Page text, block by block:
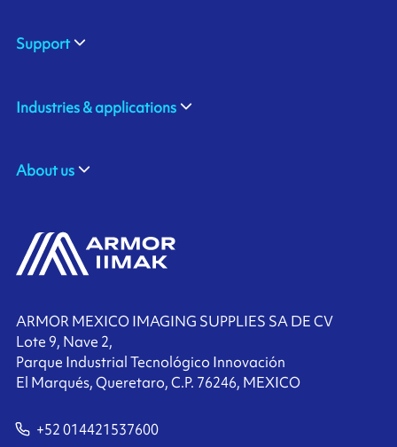
ARMOR MEXICO IMAGING SUPPLIES SA DE CV
Lote 9, Nave 2,
Parque Industrial Tecnológico Innovación
El Marqués, Queretaro, C.P. 76246, MEXICO
+52 014421537600
Support
Industries & applications
About us